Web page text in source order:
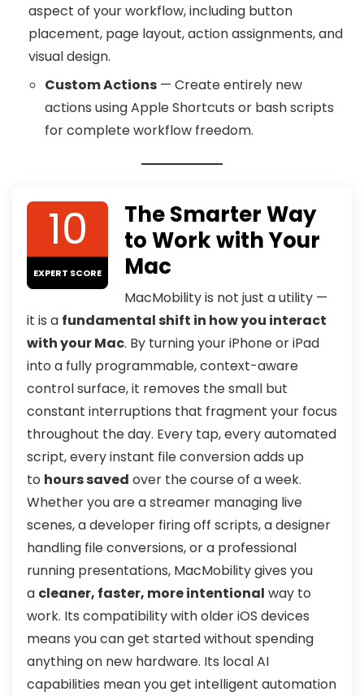
aspect of your workflow, including button
placement, page layout, action assignments, and
visual design.
Custom Actions — Create entirely new
actions using Apple Shortcuts or bash scripts
for complete workflow freedom.
10
EXPERT SCORE
The Smarter Way
to Work with Your
Mac
MacMobility is not just a utility —
it is a fundamental shift in how you interact
with your Mac. By turning your iPhone or iPad
into a fully programmable, context-aware
control surface, it removes the small but
constant interruptions that fragment your focus
throughout the day. Every tap, every automated
script, every instant file conversion adds up
to hours saved over the course of a week.
Whether you are a streamer managing live
scenes, a developer firing off scripts, a designer
handling file conversions, or a professional
running presentations, MacMobility gives you
a cleaner, faster, more intentional way to
work. Its compatibility with older iOS devices
means you can get started without spending
anything on new hardware. Its local AI
capabilities mean you get intelligent automation